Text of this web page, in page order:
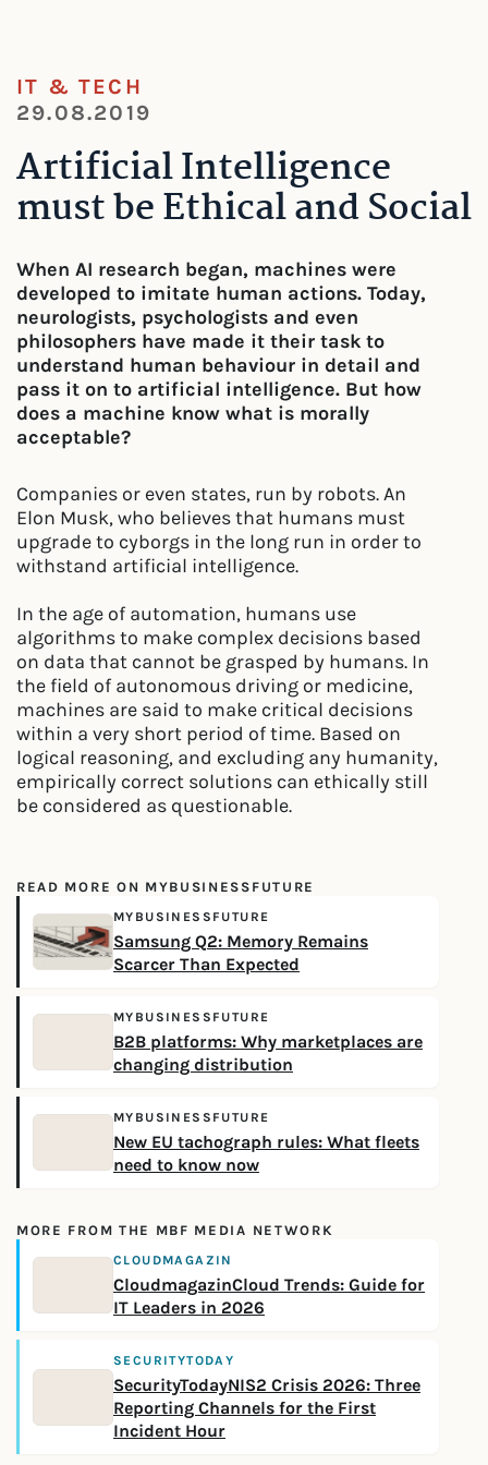
IT & TECH
29.08.2019
Artificial Intelligence
must be Ethical and Social
When AI research began, machines were
developed to imitate human actions. Today,
neurologists, psychologists and even
philosophers have made it their task to
understand human behaviour in detail and
pass it on to artificial intelligence. But how
does a machine know what is morally
acceptable?
Companies or even states, run by robots. An
Elon Musk, who believes that humans must
upgrade to cyborgs in the long run in order to
withstand artificial intelligence.
In the age of automation, humans use
algorithms to make complex decisions based
on data that cannot be grasped by humans. In
the field of autonomous driving or medicine,
machines are said to make critical decisions
within a very short period of time. Based on
logical reasoning, and excluding any humanity,
empirically correct solutions can ethically still
be considered as questionable.
READ MORE ON MYBUSINESSFUTURE
MYBUSINESSFUTURE
Samsung Q2: Memory Remains
Scarcer Than Expected
MYBUSINESSFUTURE
B2B platforms: Why marketplaces are
changing distribution
MYBUSINESSFUTURE
New EU tachograph rules: What fleets
need to know now
MORE FROM THE MBF MEDIA NETWORK
CLOUDMAGAZIN
CloudmagazinCloud Trends: Guide for
IT Leaders in 2026
SECURITYTODAY
SecurityTodayNIS2 Crisis 2026: Three
Reporting Channels for the First
Incident Hour